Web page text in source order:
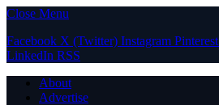
Close Menu
Facebook X (Twitter) Instagram Pinterest
LinkedIn RSS
About
Advertise